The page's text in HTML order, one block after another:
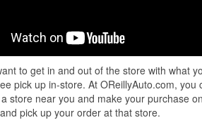
to get in and out of the store with what
pick up in-store. At OReillyAuto.com, you
store near you and make your purchase
pick up your order at that store.